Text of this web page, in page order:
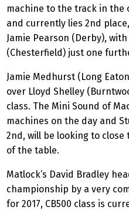
machine to the track in the
and currently lies 2nd
Jamie Pearson (Derby),
(Chesterfield) just one
Jamie Medhurst (Long
over Lloyd Shelley
class. The Mini Sound of
machines on the day and
2nd, will be looking to
of the table.
Matlock’s David Bradley
championship by a very
for 2017, CB500 class is